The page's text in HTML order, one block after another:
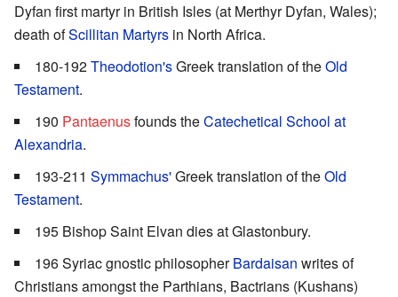
Dyfan first martyr in British Isles (at Merthyr Dyfan, Wales);
death ofScillitan Martyrs in North Africa.
180-192Theodotion'sGreek translation of theOld
Testament.
190 Pantaenusfounds theCatechetical School at
Alexandria.
193-211 Symmachus'Greek translation of theOld
Testament.
195 Bishop Saint Elvan dies at Glastonbury.
196 Syriac gnostic philosopherBardaisan writes of
Christians amongst the Parthians, Bactrians (Kushans)